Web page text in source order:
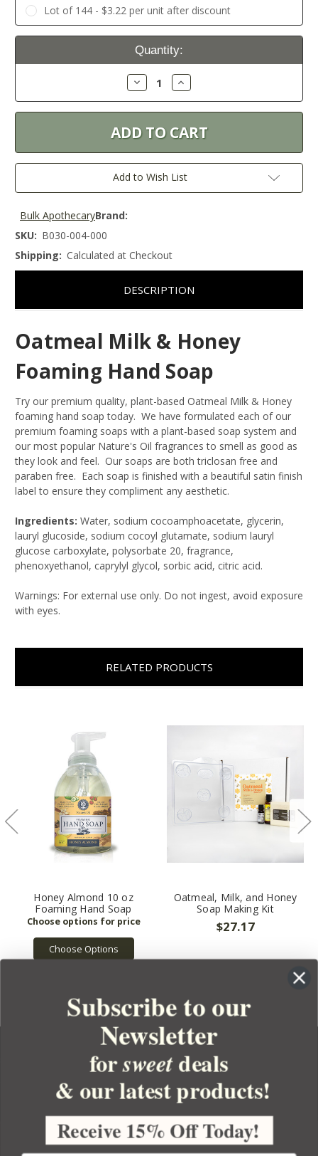
Lot of 144 - $3.22 per unit after discount
Current
Quantity:
Decrease
Quantity:
Increase
Quantity:
Add to Wish List
Brand:
Bulk Apothecary
SKU: B030-004-000
Shipping: Calculated at Checkout
DESCRIPTION
Oatmeal Milk & Honey
Foaming Hand Soap
Try our premium quality, plant-based Oatmeal Milk & Honey
foaming hand soap today. We have formulated each of our
premium foaming soaps with a plant-based soap system and
our most popular Nature's Oil fragrances to smell as good as
they look and feel. Our soaps are both triclosan free and
paraben free. Each soap is finished with a beautiful satin finish
label to ensure they compliment any aesthetic.
Ingredients: Water, sodium cocoamphoacetate, glycerin,
lauryl glucoside, sodium cocoyl glutamate, sodium lauryl
glucose carboxylate, polysorbate 20, fragrance,
phenoxyethanol, caprylyl glycol, sorbic acid, citric acid.
Warnings: For external use only. Do not ingest, avoid exposure
with eyes.
RELATED PRODUCTS
Honey Almond 10 oz
Foaming Hand Soap
Choose Options
Oatmeal, Milk, and Honey
Soap Making Kit
$27.17
YOUR ORDER
YOUR ACCOUNT
BULK APOTHECARY
Subscribe to our
Newsletter
forsweetdeals
& our latest products!
Receive 15% Off Today!